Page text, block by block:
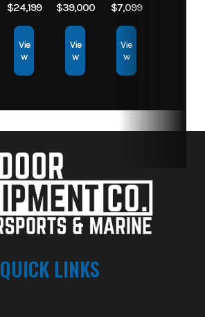
$24,199
Vie
w
$39,000
Vie
w
$7,099
Vie
w
QUICK LINKS